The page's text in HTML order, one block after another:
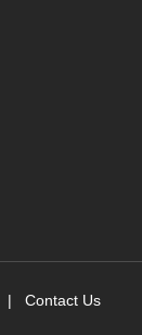
| Contact Us